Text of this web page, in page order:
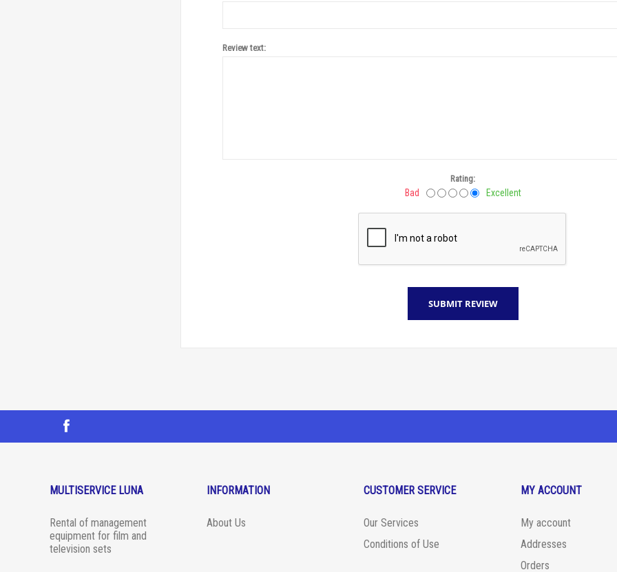
Review text:
Rating:
Bad Excellent
MULTISERVICE LUNA
Rental of management
equipment for film and
television sets
INFORMATION
About Us
CUSTOMER SERVICE
Our Services
Conditions of Use
MY ACCOUNT
My account
Addresses
Orders